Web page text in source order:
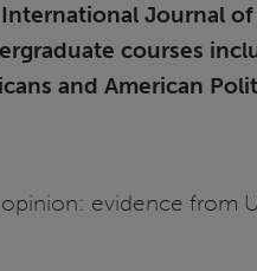
Journal
courses
and American
evidence from